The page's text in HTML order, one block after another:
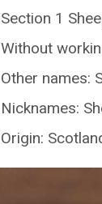
Section 1
Without
Other names:
Nicknames:
Origin: